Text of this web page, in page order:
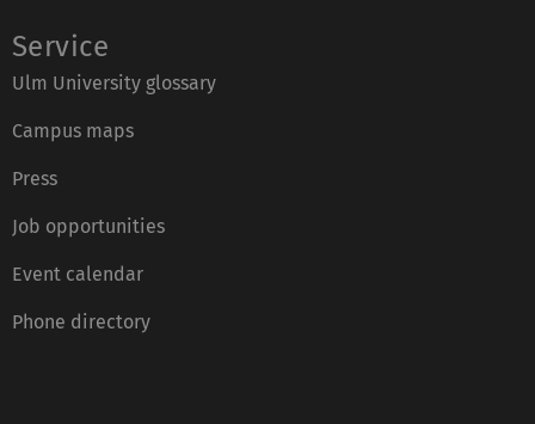
Service
Ulm University glossary
Campus maps
Press
Job opportunities
Event calendar
Phone directory